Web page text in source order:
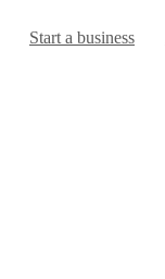
Start a business